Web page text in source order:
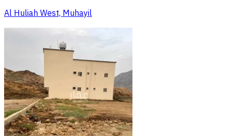
Al Huliah West, Muhayil